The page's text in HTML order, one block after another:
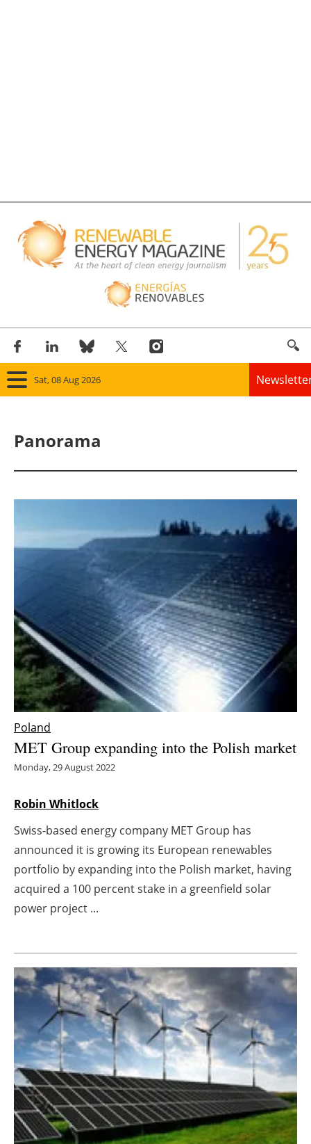
Sat, 08 Aug 2026
Solar
Bioenergy
Other renewables
Storage
Energy saving
Hydrogen
Interviews
Agenda
Directory
Jobs
Newsletters
Panorama
Poland
MET Group expanding into the Polish market
Monday, 29 August 2022
Robin Whitlock
Swiss-based energy company MET Group has
announced it is growing its European renewables
portfolio by expanding into the Polish market, having
acquired a 100 percent stake in a greenfield solar
power project ...